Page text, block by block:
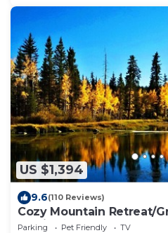
US $1,394
9.6(110 Reviews)
Cozy Mountain Retreat/
Family Retreats, Room
Parking Pet Friendly
TV